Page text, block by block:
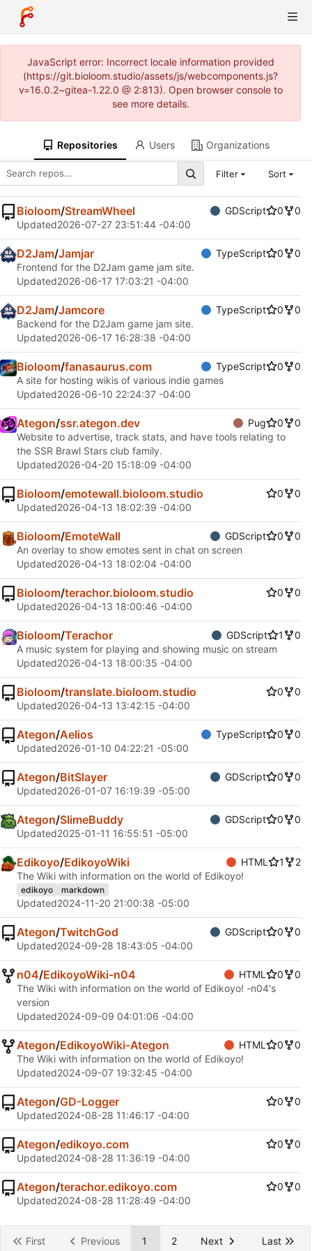
JavaScript error: Incorrect locale information provided
(https://git.bioloom.studio/assets/js/webcomponents.js?
v=16.0.2~gitea-1.22.0 @ 2:813). Open browser console to
see more details.
Repositories Users Organizations
Filter Sort
Bioloom/StreamWheel GDScript 0
0
Updated2026-07-27 23:51:44 -04:00
D2Jam/Jamjar TypeScript 0
0
Frontend for the D2Jam game jam site.
Updated2026-06-17 17:03:21 -04:00
D2Jam/Jamcore TypeScript 0
0
Backend for the D2Jam game jam site.
Updated2026-06-17 16:28:38 -04:00
Bioloom/fanasaurus.com TypeScript 0
0
A site for hosting wikis of various indie games
Updated2026-06-10 22:24:37 -04:00
Ategon/ssr.ategon.dev Pug 0
0
Website to advertise, track stats, and have tools relating to
the SSR Brawl Stars club family.
Updated2026-04-20 15:18:09 -04:00
Bioloom/emotewall.bioloom.studio 0
0
Updated2026-04-13 18:02:39 -04:00
Bioloom/EmoteWall GDScript 0
0
An overlay to show emotes sent in chat on screen
Updated2026-04-13 18:02:04 -04:00
Bioloom/terachor.bioloom.studio 0
0
Updated2026-04-13 18:00:46 -04:00
Bioloom/Terachor GDScript 1
0
A music system for playing and showing music on stream
Updated2026-04-13 18:00:35 -04:00
Bioloom/translate.bioloom.studio 0
0
Updated2026-04-13 13:42:15 -04:00
Ategon/Aelios TypeScript 0
0
Updated2026-01-10 04:22:21 -05:00
Ategon/BitSlayer GDScript 0
0
Updated2026-01-07 16:19:39 -05:00
Ategon/SlimeBuddy GDScript 0
0
Updated2025-01-11 16:55:51 -05:00
Edikoyo/EdikoyoWiki HTML 1
2
The Wiki with information on the world of Edikoyo!
edikoyo markdown
Updated2024-11-20 21:00:38 -05:00
Ategon/TwitchGod GDScript 0
0
Updated2024-09-28 18:43:05 -04:00
n04/EdikoyoWiki-n04 HTML 0
0
The Wiki with information on the world of Edikoyo! -n04's
version
Updated2024-09-09 04:01:06 -04:00
Ategon/EdikoyoWiki-Ategon HTML 0
0
The Wiki with information on the world of Edikoyo!
Updated2024-09-07 19:32:45 -04:00
Ategon/GD-Logger 0
0
Updated2024-08-28 11:46:17 -04:00
Ategon/edikoyo.com 0
0
Updated2024-08-28 11:36:19 -04:00
Ategon/terachor.edikoyo.com 0
0
Updated2024-08-28 11:28:49 -04:00
First Previous 1 2 Next Last